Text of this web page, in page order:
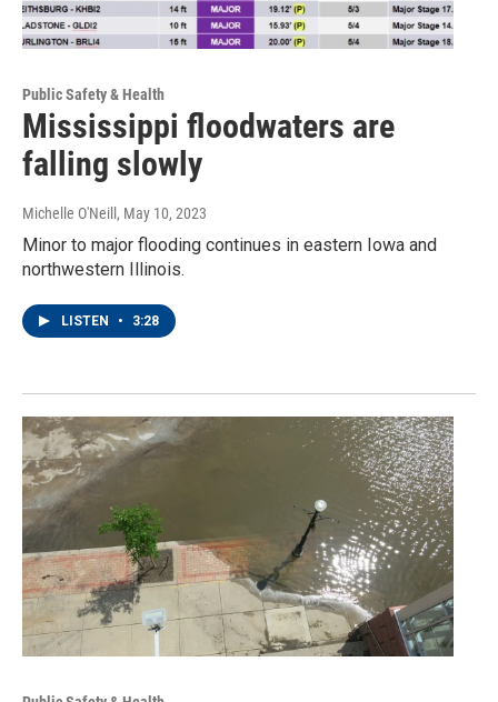
Public Safety & Health
Mississippi floodwaters are
falling slowly
Michelle O'Neill , May 10, 2023
Minor to major flooding continues in eastern Iowa and
northwestern Illinois.
LISTEN • 3:28